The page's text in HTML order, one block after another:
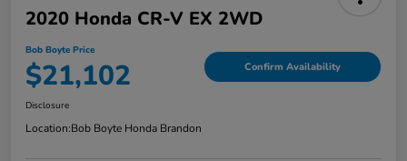
2020 Honda CR-V EX 2WD
Bob Boyte Price
$21,102 Confirm Availability
Disclosure
Location:Bob Boyte Honda Brandon